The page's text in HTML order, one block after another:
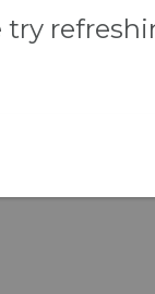
try